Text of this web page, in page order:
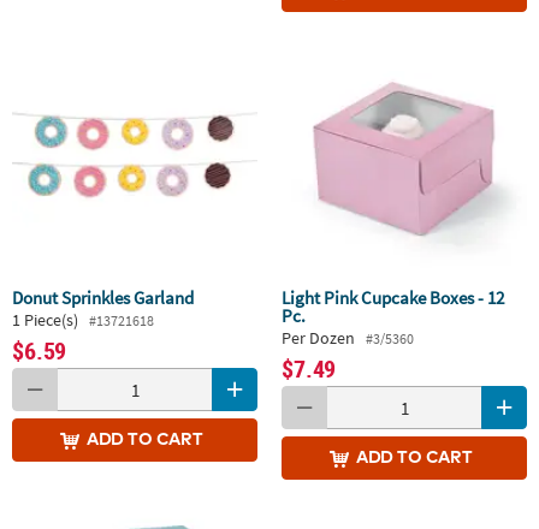
Donut Sprinkles Garland
1 Piece(s) #13721618
$6.59
ADDTO CART
Light Pink Cupcake Boxes - 12
Pc.
Per Dozen #3/5360
$7.49
ADDTO CART